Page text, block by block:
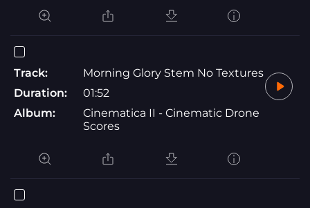
Track:
Morning Glory Stem No Textures
Duration:
01:52
Album:
Cinematica II - Cinematic Drone
Scores